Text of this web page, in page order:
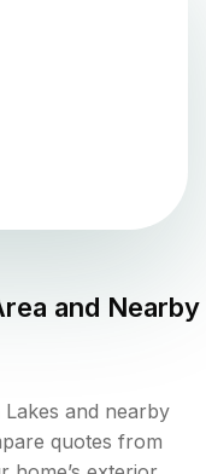
and Nearby
and nearby
quotes from